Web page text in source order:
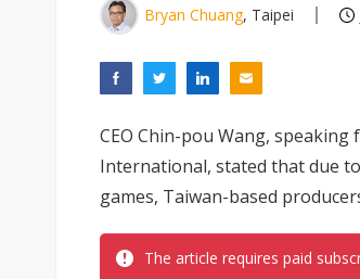
Bryan Chuang, Taipei
CEO Chin-pou Wang,
International, stated that due
games, Taiwan-based
The article requires paid